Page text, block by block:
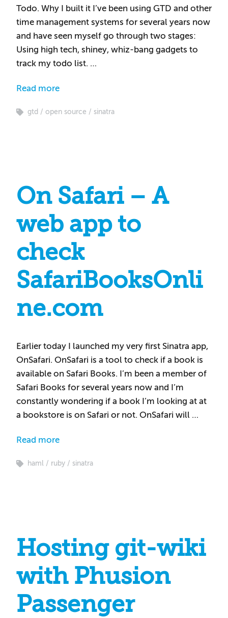
Todo. Why I built it I’ve been using GTD and other
time management systems for several years now
and have seen myself go through two stages:
Using high tech, shiney, whiz-bang gadgets to
track my todo list. …
Read more
gtd open source sinatra
On Safari – A
web app to
check
SafariBooksOnli
ne.com
Earlier today I launched my very first Sinatra app,
OnSafari. OnSafari is a tool to check if a book is
available on Safari Books. I’m been a member of
Safari Books for several years now and I’m
constantly wondering if a book I’m looking at at
a bookstore is on Safari or not. OnSafari will …
Read more
haml ruby sinatra
Hosting git-wiki
with Phusion
Passenger